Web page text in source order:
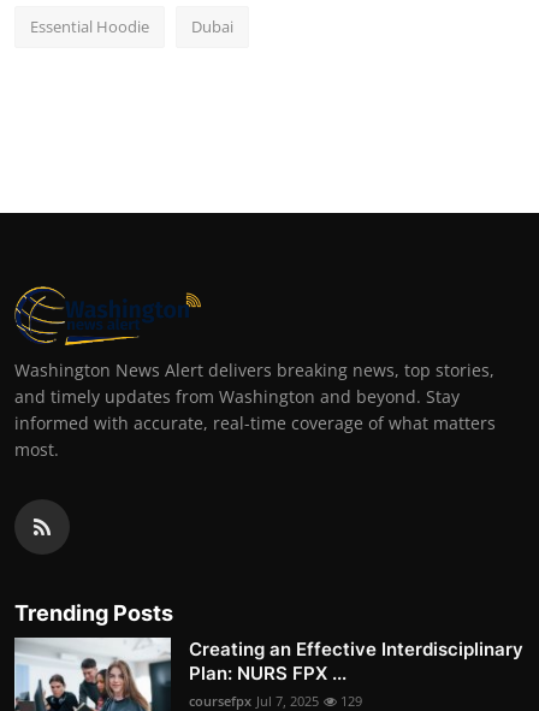
Essential Hoodie Dubai
Washington News Alert delivers breaking news, top stories,
and timely updates from Washington and beyond. Stay
informed with accurate, real-time coverage of what matters
most.
Trending Posts
Creating an Effective Interdisciplinary
Plan: NURS FPX ...
coursefpx Jul 7, 2025 129